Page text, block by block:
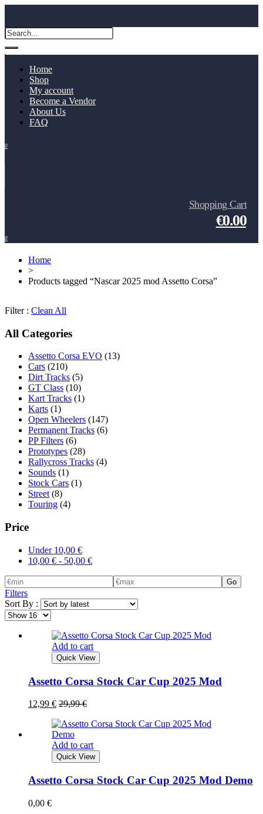
Home
Shop
My account
Become a Vendor
About Us
FAQ
0
Shopping Cart
€0.00
0
Home
>
Products tagged “Nascar 2025 mod Assetto Corsa”
Filter : Clean All
All Categories
Assetto Corsa EVO (13)
Cars (210)
Dirt Tracks (5)
GT Class (10)
Kart Tracks (1)
Karts (1)
Open Wheelers (147)
Permanent Tracks (6)
PP Filters (6)
Prototypes (28)
Rallycross Tracks (4)
Sounds (1)
Stock Cars (1)
Street (8)
Touring (4)
Price
Under 10,00 €
10,00 € - 50,00 €
Go
Filters
Sort By :
Add to cart
Quick View
Assetto Corsa Stock Car Cup 2025 Mod
12,99 € 29,99€
Add to cart
Quick View
Assetto Corsa Stock Car Cup 2025 Mod Demo
0,00 €